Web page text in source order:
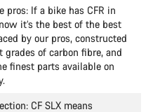
pros: If a bike has CFR in
it’s the best of the best
by our pros, constructed
of carbon fibre, and
finest parts available on
CF SLX means